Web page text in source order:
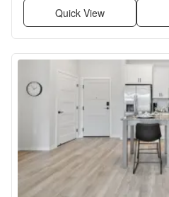
Quick View